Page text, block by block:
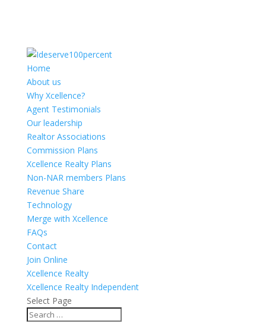
Home
About us
Why Xcellence?
Agent Testimonials
Our leadership
Realtor Associations
Commission Plans
Xcellence Realty Plans
Non-NAR members Plans
Revenue Share
Technology
Merge with Xcellence
FAQs
Contact
Join Online
Xcellence Realty
Xcellence Realty Independent
Select Page